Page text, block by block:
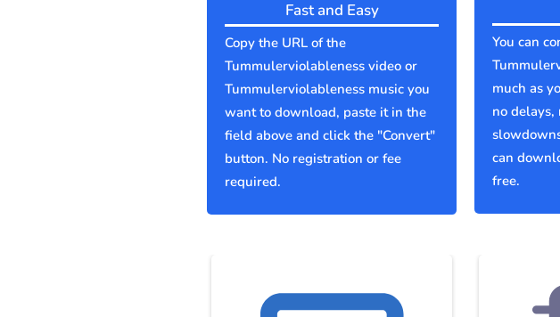
Fast and Easy
Copy the URL of the
Tummulerviolableness video or
Tummulerviolableness music you
want to download, paste it in the
field above and click the "Convert"
button. No registration or fee
required.
You can
much as
no
can
free.